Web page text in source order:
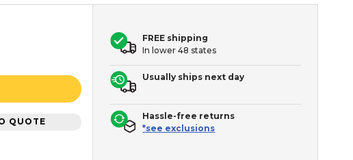
QUOTE
FREE shipping
In lower 48 states
Usually ships next day
Hassle-free returns
*see exclusions